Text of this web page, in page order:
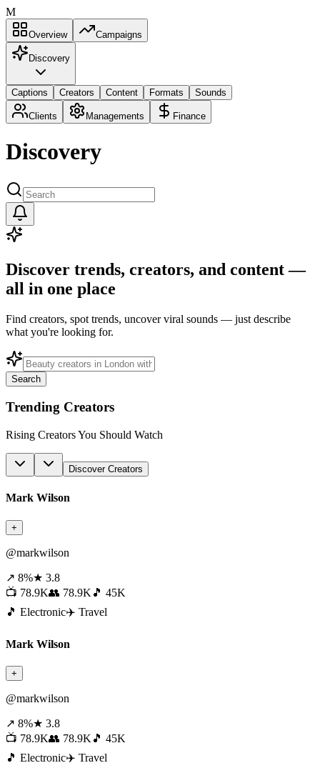
M
Overview Campaigns
Discovery
Captions Creators Content Formats Sounds
Clients Managements Finance
Discovery
Discover trends, creators, and content —
all in one place
Find creators, spot trends, uncover viral sounds — just describe
what you're looking for.
Search
Trending Creators
Rising Creators You Should Watch
Discover Creators
Mark Wilson
+
@markwilson
↗ 8%★ 3.8
📺 78.9K👥 78.9K 🎵 45K
🎵 Electronic✈️ Travel
Mark Wilson
+
@markwilson
↗ 8%★ 3.8
📺 78.9K👥 78.9K 🎵 45K
🎵 Electronic✈️ Travel